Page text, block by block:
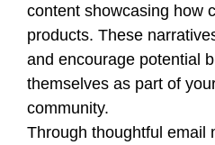
content showcasing how
products. These
and encourage potential
themselves as part of
community.
Through thoughtful email